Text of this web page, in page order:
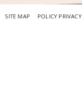
SITE MAP POLICY PRIVACY